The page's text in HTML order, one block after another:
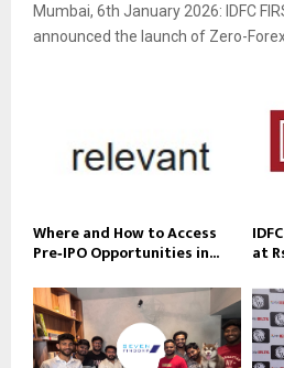
Mumbai, 6th January 2026: IDFC
announced the launch of Zero-Forex
Where and How to Access
Pre‑IPO Opportunities in... at